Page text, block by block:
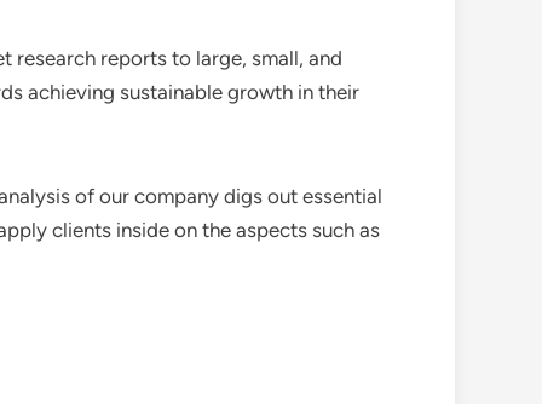
research reports to large, small, and
achieving sustainable growth in their
of our company digs out essential
clients inside on the aspects such as